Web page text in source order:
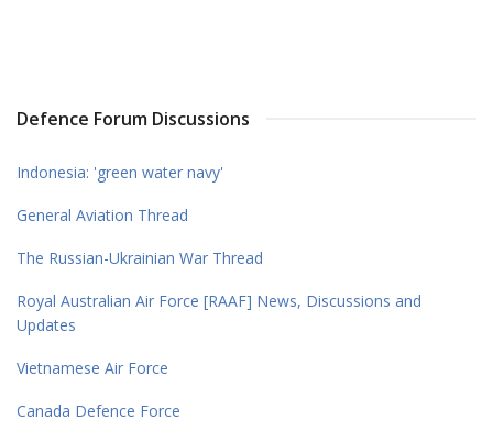
Defence Forum Discussions
Indonesia: 'green water navy'
General Aviation Thread
The Russian-Ukrainian War Thread
Royal Australian Air Force [RAAF] News, Discussions and
Updates
Vietnamese Air Force
Canada Defence Force